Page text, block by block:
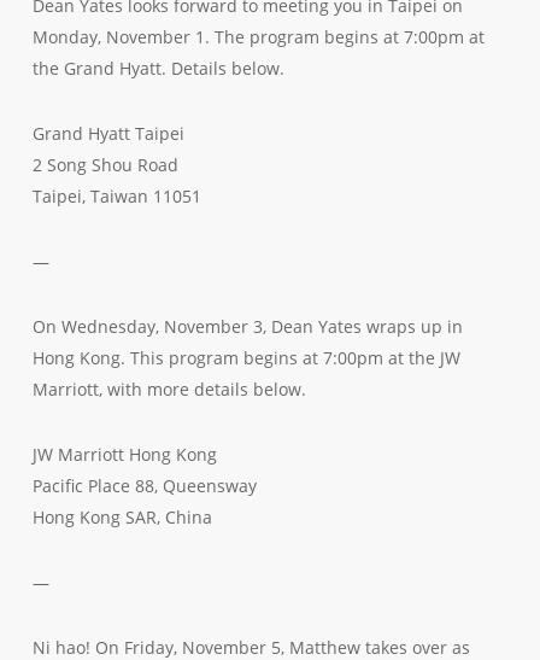
Dean Yates looks forward to meeting you in Taipei on
Monday, November 1. The program begins at 7:00pm at
the Grand Hyatt. Details below.
Grand Hyatt Taipei
2 Song Shou Road
Taipei, Taiwan 11051
—
On Wednesday, November 3, Dean Yates wraps up in
Hong Kong. This program begins at 7:00pm at the JW
Marriott, with more details below.
JW Marriott Hong Kong
Pacific Place 88, Queensway
Hong Kong SAR, China
—
Ni hao! On Friday, November 5, Matthew takes over as